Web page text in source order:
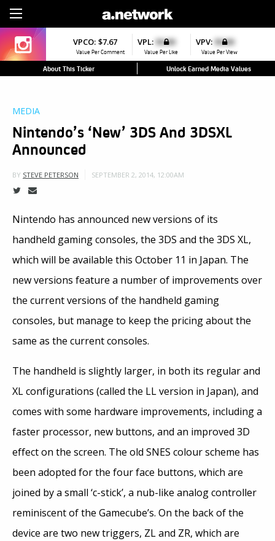
VPCO: $7.67
Value Per Comment
VPL: $0.00
Value Per Like
VPV: $0.00
Value Per View
About This Ticker Unlock Earned Media Values
MEDIA
Nintendo’s ‘New’ 3DS And 3DSXL
Announced
BY STEVE PETERSON SEPTEMBER 2, 2014, 12:00AM
Nintendo has announced new versions of its
handheld gaming consoles, the 3DS and the 3DS XL,
which will be available this October 11 in Japan. The
new versions feature a number of improvements over
the current versions of the handheld gaming
consoles, but manage to keep the pricing about the
same as the current consoles.
The handheld is slightly larger, in both its regular and
XL configurations (called the LL version in Japan), and
comes with some hardware improvements, including a
faster processor, new buttons, and an improved 3D
effect on the screen. The old SNES colour scheme has
been adopted for the four face buttons, which are
joined by a small ‘c-stick’, a nub-like analog controller
reminiscent of the Gamecube’s. On the back of the
device are two new triggers, ZL and ZR, which are